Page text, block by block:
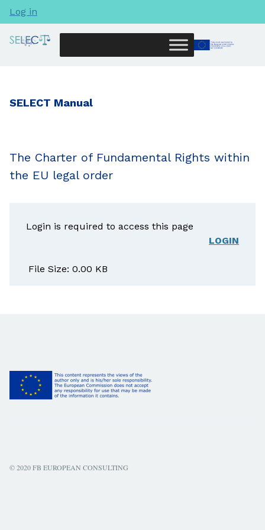
Log in
SELECT Manual
The Charter of Fundamental Rights within
the EU legal order
Login is required to access this page
LOGIN
File Size: 0.00 KB
© 2020 FB EUROPEAN CONSULTING